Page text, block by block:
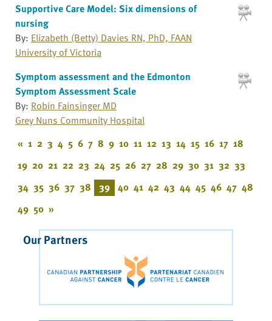
Supportive Care Model: Six dimensions of
nursing
By: Elizabeth (Betty) Davies RN, PhD, FAAN
University of Victoria
Symptom assessment and the Edmonton
Symptom Assessment Scale
By: Robin Fainsinger MD
Grey Nuns Community Hospital
« 1 2 3 4 5 6 7 8 9 10 11 12 13 14 15 16 17 18
19 20 21 22 23 24 25 26 27 28 29 30 31 32 33
34 35 36 37 38 39 40 41 42 43 44 45 46 47 48
49 50 »
Our Partners